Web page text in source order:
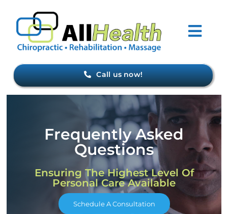
content
Home
About Us
Forms
Conditions
Meet Our Staff
Call us now!
Frequently Asked
Questions
Ensuring The Highest Level Of
Personal Care Available
Schedule A Consultation